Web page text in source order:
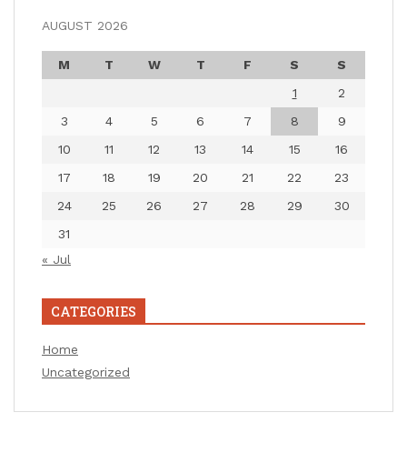
AUGUST 2026
M T W T F S
S
1
2
3
4 5 6 7 8
9
10
11 12 13 14 15
16
17
18 19 20 21 22
23
24
25 26 27 28 29
30
31
« Jul
CATEGORIES
Home
Uncategorized